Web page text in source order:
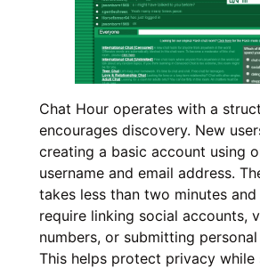
Chat Hour operates with a
encourages discovery. New
creating a basic account using
username and email address.
takes less than two minutes and
require linking social accounts,
numbers, or submitting
This helps protect privacy while